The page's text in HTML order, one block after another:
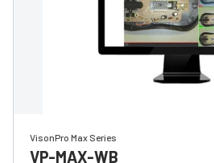
VisonPro Max Series
VP-MAX-WB